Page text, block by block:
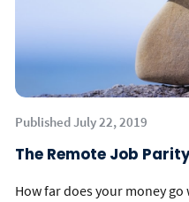
Published July 22, 2019
The Remote Job
How far does your money